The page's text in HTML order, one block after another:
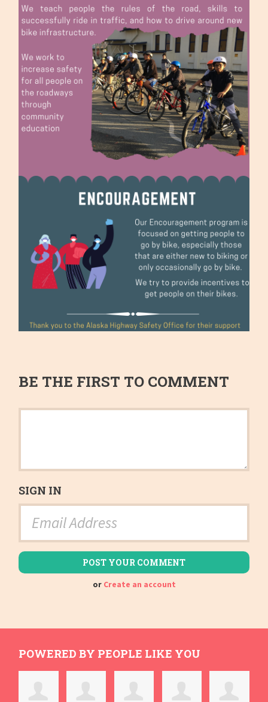
BE THE FIRST TO COMMENT
SIGN IN
or Create an account
POWERED BY PEOPLE LIKE YOU